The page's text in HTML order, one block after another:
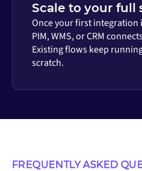
Scale to your full
Once your first integration
PIM, WMS, or CRM
Existing flows keep
scratch.
FREQUENTLY ASKED